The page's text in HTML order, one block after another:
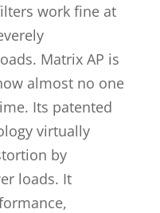
work fine at
Matrix AP is
almost no one
Its patented
virtually
by
loads. It